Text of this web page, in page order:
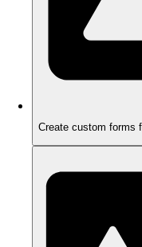
Create custom forms